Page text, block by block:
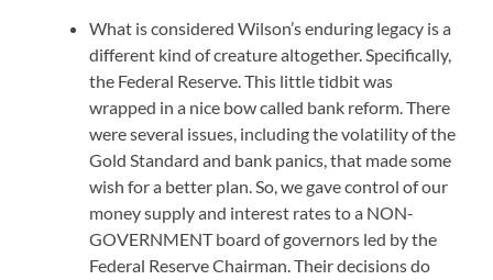
What is considered Wilson’s enduring legacy is a
different kind of creature altogether. Specifically,
the Federal Reserve. This little tidbit was
wrapped in a nice bow called bank reform. There
were several issues, including the volatility of the
Gold Standard and bank panics, that made some
wish for a better plan. So, we gave control of our
money supply and interest rates to a NON-
GOVERNMENT board of governors led by the
Federal Reserve Chairman. Their decisions do